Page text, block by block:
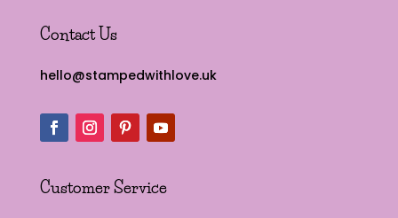
Contact Us
hello@stampedwithlove.uk
Customer Service